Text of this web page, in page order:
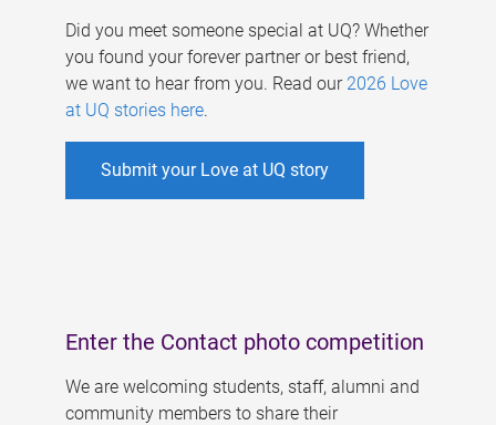
Did you meet someone special at UQ? Whether
you found your forever partner or best friend,
we want to hear from you. Read our 2026 Love
at UQ stories here.
Submit your Love at UQ story
Enter the Contact photo competition
We are welcoming students, staff, alumni and
community members to share their